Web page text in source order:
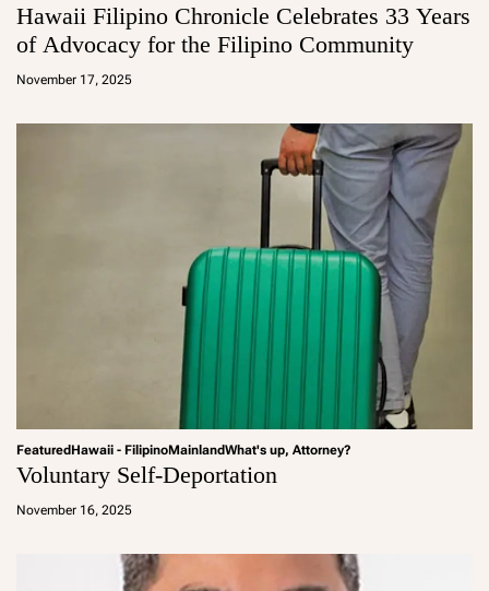
Hawaii Filipino Chronicle Celebrates 33 Years
of Advocacy for the Filipino Community
November 17, 2025
a
FeaturedHawaii - FilipinoMainlandWhat's up, Attorney?
Voluntary Self-Deportation
November 16, 2025
a